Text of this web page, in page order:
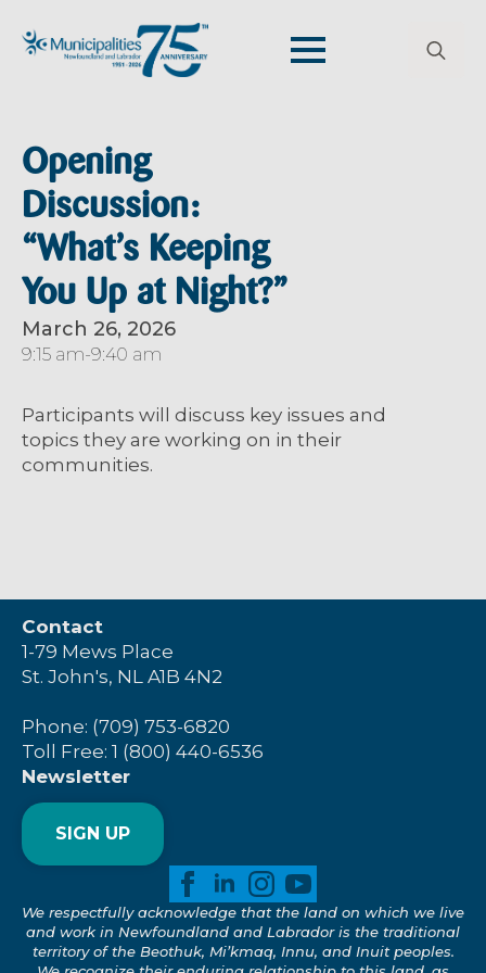
Opening
Discussion:
“What’s Keeping
You Up at Night?”
March 26, 2026
9:15 am-9:40 am
Participants will discuss key issues and
topics they are working on in their
communities.
Contact
1-79 Mews Place
St. John's, NL A1B 4N2
Phone: (709) 753-6820
Toll Free: 1 (800) 440-6536
Newsletter
SIGN UP
We respectfully acknowledge that the land on which we live
and work in Newfoundland and Labrador is the traditional
territory of the Beothuk, Mi’kmaq, Innu, and Inuit peoples.